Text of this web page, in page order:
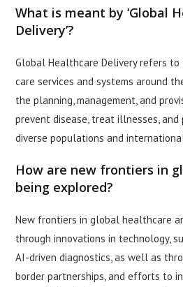
What is meant by ‘Global
Delivery’?
Global Healthcare Delivery refers
care services and systems around
the planning, management, and
prevent disease, treat illnesses,
diverse populations and
How are new frontiers in
being explored?
New frontiers in global healthcare
through innovations in technology,
AI-driven diagnostics, as well as
border partnerships, and efforts to